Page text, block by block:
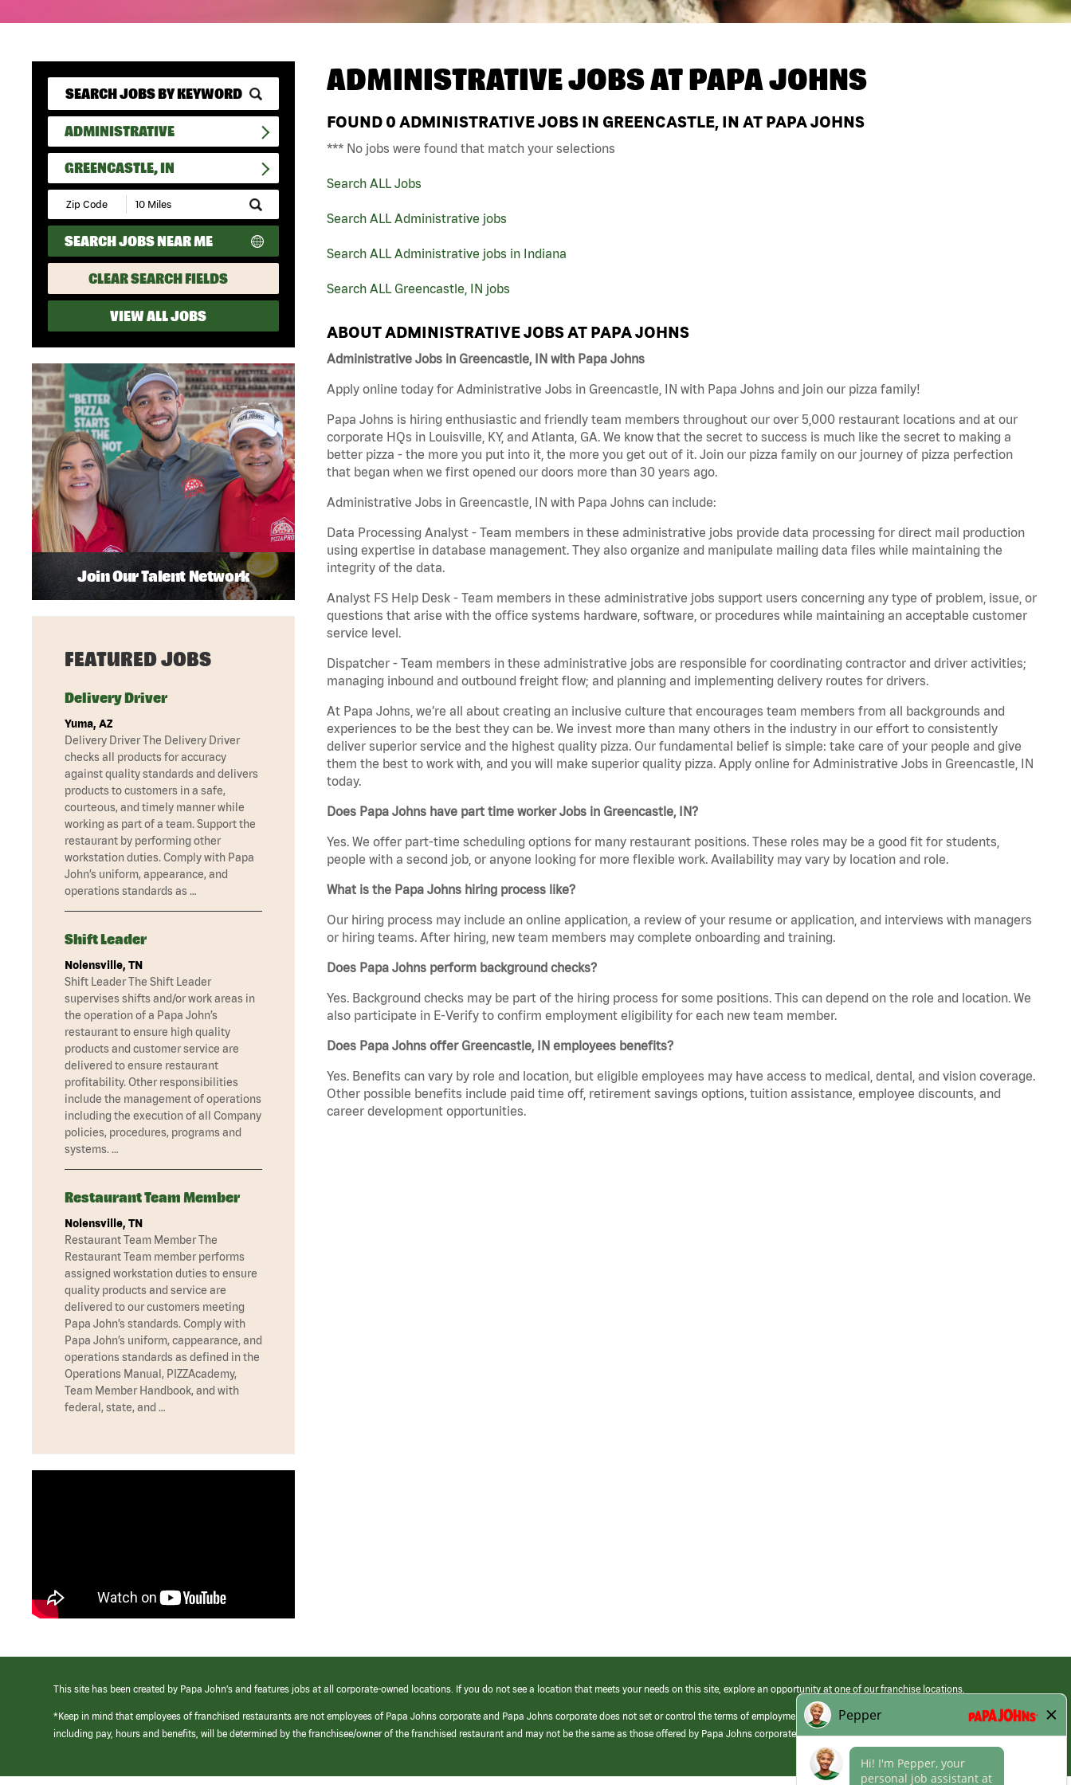
ADMINISTRATIVE
GREENCASTLE, IN
Submit
Zip
Code
and
Radius
Search
SEARCH JOBS NEAR ME
CLEAR SEARCH FIELDS
VIEW ALL JOBS
ADMINISTRATIVE JOBS ATPAPA JOHNS
FOUND 0 ADMINISTRATIVE JOBS IN GREENCASTLE, IN AT PAPA JOHNS
*** No jobs were found that match your selections
Search ALL Jobs
Search ALL Administrative jobs
Search ALL Administrative jobs in Indiana
Search ALL Greencastle, IN jobs
ABOUT ADMINISTRATIVE JOBS AT PAPA JOHNS
Administrative Jobs in Greencastle, IN with Papa Johns
Apply online today for Administrative Jobs in Greencastle, IN with Papa Johns and join our pizza family!
Papa Johns is hiring enthusiastic and friendly team members throughout our over 5,000 restaurant locations and at our
corporate HQs in Louisville, KY, and Atlanta, GA. We know that the secret to success is much like the secret to making a
better pizza - the more you put into it, the more you get out of it. Join our pizza family on our journey of pizza perfection
that began when we first opened our doors more than 30 years ago.
Administrative Jobs in Greencastle, IN with Papa Johns can include:
Data Processing Analyst - Team members in these administrative jobs provide data processing for direct mail production
using expertise in database management. They also organize and manipulate mailing data files while maintaining the
integrity of the data.
Analyst FS Help Desk - Team members in these administrative jobs support users concerning any type of problem, issue, or
questions that arise with the office systems hardware, software, or procedures while maintaining an acceptable customer
service level.
Dispatcher - Team members in these administrative jobs are responsible for coordinating contractor and driver activities;
managing inbound and outbound freight flow; and planning and implementing delivery routes for drivers.
At Papa Johns, we’re all about creating an inclusive culture that encourages team members from all backgrounds and
experiences to be the best they can be. We invest more than many others in the industry in our effort to consistently
deliver superior service and the highest quality pizza. Our fundamental belief is simple: take care of your people and give
them the best to work with, and you will make superior quality pizza. Apply online for Administrative Jobs in Greencastle, IN
today.
Does Papa Johns have part time worker Jobs in Greencastle, IN?
Yes. We offer part-time scheduling options for many restaurant positions. These roles may be a good fit for students,
people with a second job, or anyone looking for more flexible work. Availability may vary by location and role.
What is the Papa Johns hiring process like?
Our hiring process may include an online application, a review of your resume or application, and interviews with managers
or hiring teams. After hiring, new team members may complete onboarding and training.
Does Papa Johns perform background checks?
Yes. Background checks may be part of the hiring process for some positions. This can depend on the role and location. We
also participate in E-Verify to confirm employment eligibility for each new team member.
Does Papa Johns offer Greencastle, IN employees benefits?
Yes. Benefits can vary by role and location, but eligible employees may have access to medical, dental, and vision coverage.
Other possible benefits include paid time off, retirement savings options, tuition assistance, employee discounts, and
career development opportunities.
Join Our Talent Network
FEATURED JOBS
Delivery Driver
Yuma, AZ
Delivery Driver The Delivery Driver
checks all products for accuracy
against quality standards and delivers
products to customers in a safe,
courteous, and timely manner while
working as part of a team. Support the
restaurant by performing other
workstation duties. Comply with Papa
John’s uniform, appearance, and
operations standards as …
Shift Leader
Nolensville, TN
Shift Leader The Shift Leader
supervises shifts and/or work areas in
the operation of a Papa John’s
restaurant to ensure high quality
products and customer service are
delivered to ensure restaurant
profitability. Other responsibilities
include the management of operations
including the execution of all Company
policies, procedures, programs and
systems. …
Restaurant Team Member
Nolensville, TN
Restaurant Team Member The
Restaurant Team member performs
assigned workstation duties to ensure
quality products and service are
delivered to our customers meeting
Papa John’s standards. Comply with
Papa John’s uniform, cappearance, and
operations standards as defined in the
Operations Manual, PIZZAcademy,
Team Member Handbook, and with
federal, state, and …
This site has been created by Papa John’s and features jobs at all corporate-owned locations. If you do not see a location that meets your needs on this site, explore an opportunity at one of our franchise locations.
*Keep in mind that employees of franchised restaurants are not employees of Papa Johns corporate and Papa Johns corporate does not set or control the terms of employment at its franchised restaurants. Employment terms,
including pay, hours and benefits, will be determined by the franchisee/owner of the franchised restaurant and may not be the same as those offered by Papa Johns corporate.